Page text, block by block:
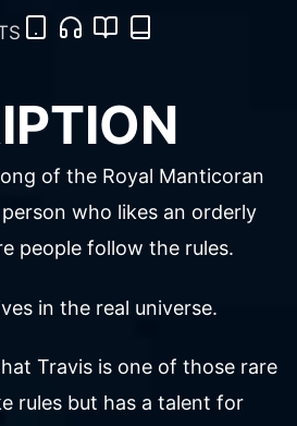
of the Royal Manticoran
who likes an orderly
people follow the rules.
in the real universe.
Travis is one of those rare
rules but has a talent for